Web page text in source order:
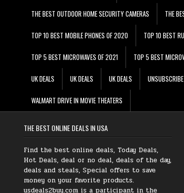
THE BEST OUTDOOR HOME SECURITY CAMERAS THE
TOP 10 BEST MOBILE PHONES OF 2020 TOP 10 BEST
TOP 5 BEST MICROWAVES OF 2021 TOP 5 BEST
UK DEALS UK DEALS UK DEALS UNSUBSCRIBE
WALMART DRIVE IN MOVIE THEATERS
THE BEST ONLINE DEALS IN USA
Find the best online deals, Today Deals,
Hot Deals, deal or no deal, deals of the day,
deals and steals, Special offers to save
money on your favorite products.
usdeals2buy.com is a participant in the